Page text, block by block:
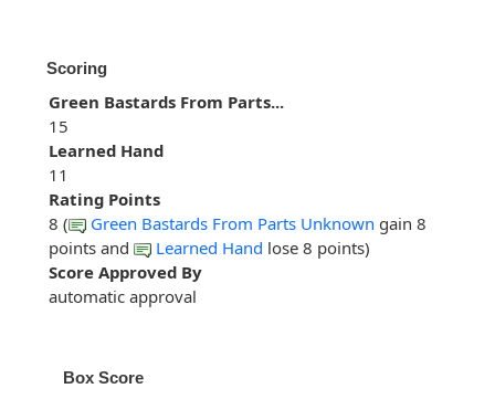
Scoring
Green Bastards From Parts...
15
Learned Hand
11
Rating Points
8 (
Green Bastards From Parts Unknown gain 8
points and
Learned Hand lose 8 points)
Score Approved By
automatic approval
Box Score